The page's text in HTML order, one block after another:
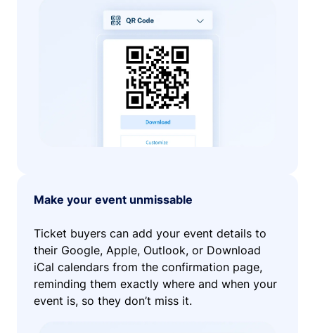
Make your event unmissable
Ticket buyers can add your event details to
their Google, Apple, Outlook, or Download
iCal calendars from the confirmation page,
reminding them exactly where and when your
event is, so they don’t miss it.